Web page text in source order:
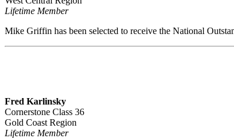
Lifetime Member
Mike Griffin has been selected to receive the National
Fred Karlinsky
Cornerstone Class 36
Gold Coast Region
Lifetime Member